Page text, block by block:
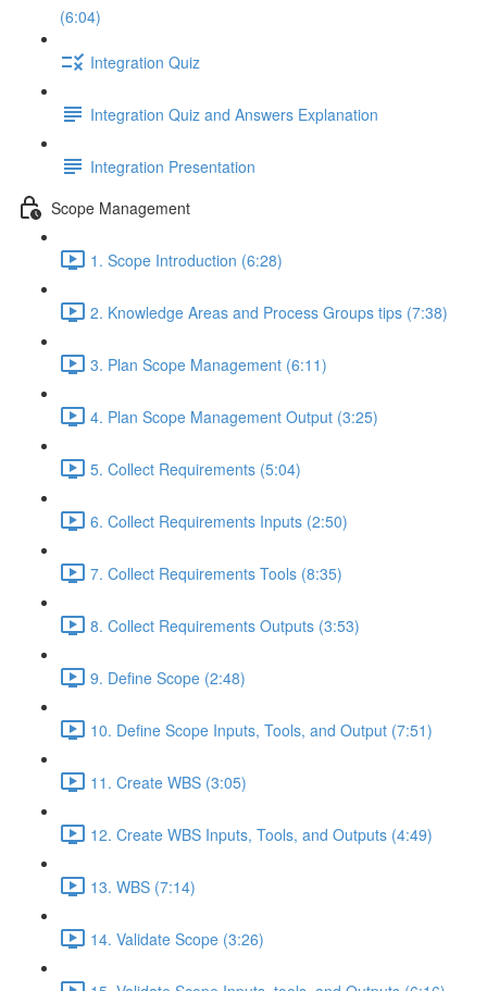
(6:04)
Integration Quiz
Integration Quiz and Answers Explanation
Integration Presentation
Scope Management
1. Scope Introduction (6:28)
2. Knowledge Areas and Process Groups tips (7:38)
3. Plan Scope Management (6:11)
4. Plan Scope Management Output (3:25)
5. Collect Requirements (5:04)
6. Collect Requirements Inputs (2:50)
7. Collect Requirements Tools (8:35)
8. Collect Requirements Outputs (3:53)
9. Define Scope (2:48)
10. Define Scope Inputs, Tools, and Output (7:51)
11. Create WBS (3:05)
12. Create WBS Inputs, Tools, and Outputs (4:49)
13. WBS (7:14)
14. Validate Scope (3:26)